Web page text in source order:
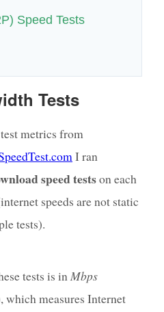
Speed Tests
Tests
metrics from
I ran
speed testson each
speeds are not static
tests).
tests is inMbps
which measures Internet